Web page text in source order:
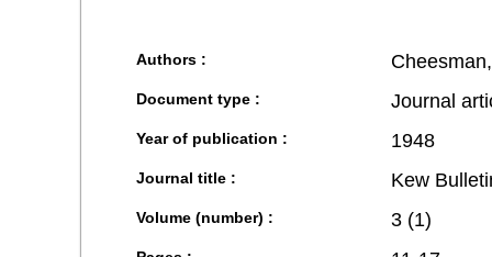
Authors :
Document type : Journal
Year of publication : 1948
Journal title : Kew
Volume (number) : 3 (1)